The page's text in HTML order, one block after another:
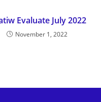
Evaluate July 2022
November 1, 2022